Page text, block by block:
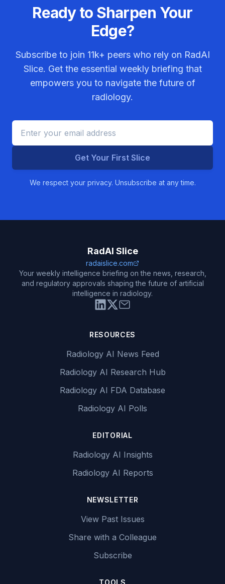
Ready to Sharpen Your
Edge?
Subscribe to join 11k+ peers who rely on RadAI
Slice. Get the essential weekly briefing that
empowers you to navigate the future of
radiology.
Get Your First Slice
We respect your privacy. Unsubscribe at any time.
RadAI Slice
radaislice.com
Your weekly intelligence briefing on the news, research,
and regulatory approvals shaping the future of artificial
intelligence in radiology.
RESOURCES
Radiology AI News Feed
Radiology AI Research Hub
Radiology AI FDA Database
Radiology AI Polls
EDITORIAL
Radiology AI Insights
Radiology AI Reports
NEWSLETTER
View Past Issues
Share with a Colleague
Subscribe
TOOLS